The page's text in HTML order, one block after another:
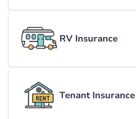
RV Insurance
Tenant Insurance